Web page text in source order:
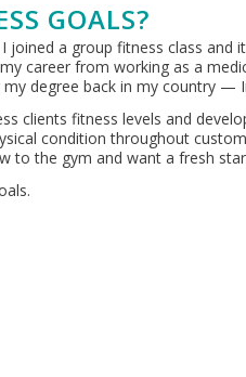
GOALS?
a group fitness class and
career from working as a
degree back in my country —
clients fitness levels and
condition throughout
to the gym and want a fresh